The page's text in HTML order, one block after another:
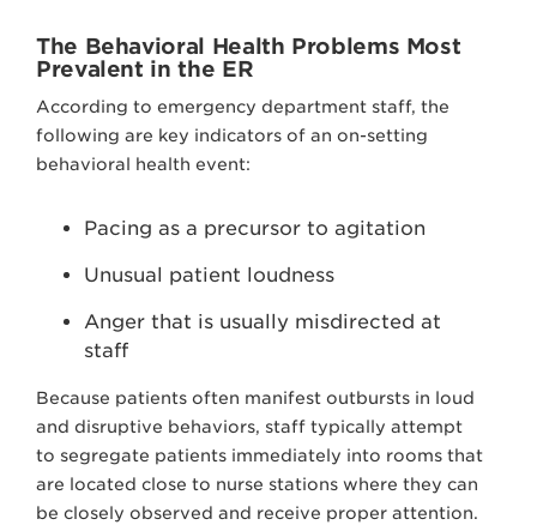
The Behavioral Health Problems Most
Prevalent in the ER
According to emergency department staff, the
following are key indicators of an on-setting
behavioral health event:
Pacing as a precursor to agitation
Unusual patient loudness
Anger that is usually misdirected at
staff
Because patients often manifest outbursts in loud
and disruptive behaviors, staff typically attempt
to segregate patients immediately into rooms that
are located close to nurse stations where they can
be closely observed and receive proper attention.